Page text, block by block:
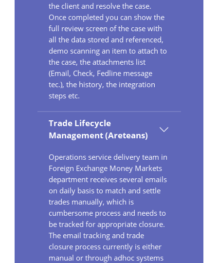
the client and resolve the case.
Once completed you can show the
full review screen of the case with
all the data stored and referenced,
demo scanning an item to attach to
the case, the attachments list
(Email, Check, Fedline message
tec.), the history, the integration
steps etc.
Trade Lifecycle
Management (Areteans)
Operations service delivery team in
Foreign Exchange Money Markets
department receives several emails
on daily basis to match and settle
trades manually, which is
cumbersome process and needs to
be tracked for appropriate closure.
The email tracking and trade
closure process currently is either
manual or through adhoc systems